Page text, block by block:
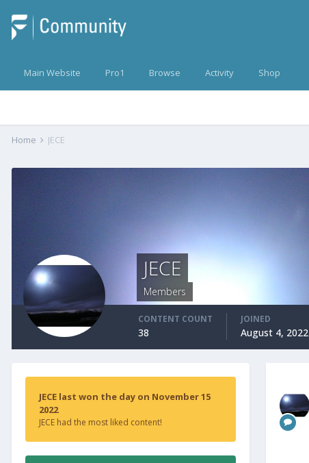
Main Website Pro1 Browse Activity Shop
Home JECE
JECE
Members
CONTENT COUNT
38
JOINED
August 4, 2022
JECE last won the day on November 15
2022
JECE had the most liked content!